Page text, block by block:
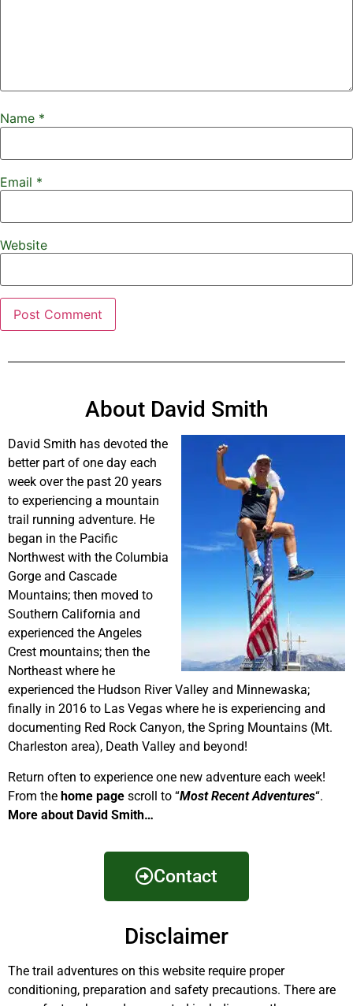
Name *
Email *
Website
About David Smith
David Smith has devoted the
better part of one day each
week over the past 20 years
to experiencing a mountain
trail running adventure. He
began in the Pacific
Northwest with the Columbia
Gorge and Cascade
Mountains; then moved to
Southern California and
experienced the Angeles
Crest mountains; then the
Northeast where he
experienced the Hudson River Valley and Minnewaska;
finally in 2016 to Las Vegas where he is experiencing and
documenting Red Rock Canyon, the Spring Mountains (Mt.
Charleston area), Death Valley and beyond!
Return often to experience one new adventure each week!
From the home page scroll to “Most Recent Adventures“.
More about David Smith…
Contact
Disclaimer
The trail adventures on this website require proper
conditioning, preparation and safety precautions. There are